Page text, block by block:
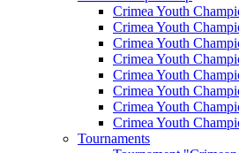
Crimea Youth
Crimea Youth
Crimea Youth
Crimea Youth
Crimea Youth
Crimea Youth
Crimea Youth
Crimea Youth
Tournaments